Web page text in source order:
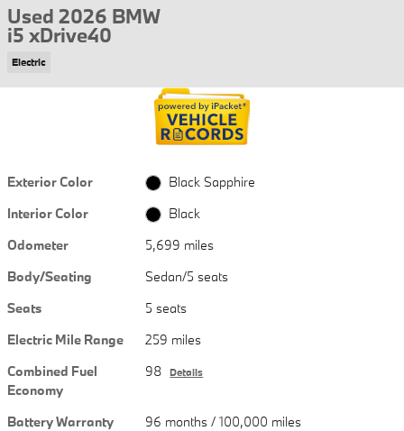
Used 2026 BMW
i5 xDrive40
Electric
Exterior Color
Black Sapphire
Interior Color
Black
Odometer
5,699 miles
Body/Seating
Sedan/5 seats
Seats
5 seats
Electric Mile Range
259 miles
Combined Fuel
Economy
98 Details
Battery Warranty
96 months / 100,000 miles